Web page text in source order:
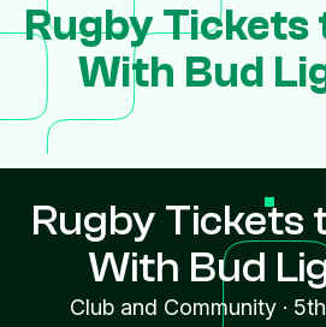
Rugby Tickets
With Bud
Rugby Tickets
With Bud
Club and Community ·